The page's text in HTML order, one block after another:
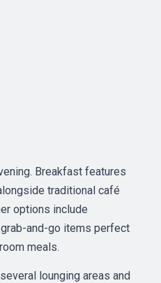
Breakfast features
traditional café
options include
and-go items perfect
meals.
lounging areas and